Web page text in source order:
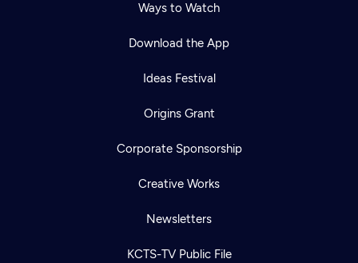
Ways to Watch
Download the App
Ideas Festival
Origins Grant
Corporate Sponsorship
Creative Works
Newsletters
KCTS-TV Public File